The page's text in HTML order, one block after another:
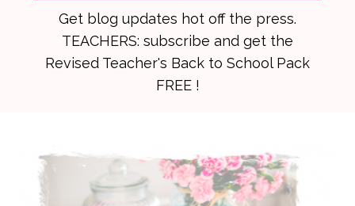
Get blog updates hot off the press.
TEACHERS: subscribe and get the
Revised Teacher's Back to School Pack
FREE !
primary
navigation
main
content
primary
sidebar